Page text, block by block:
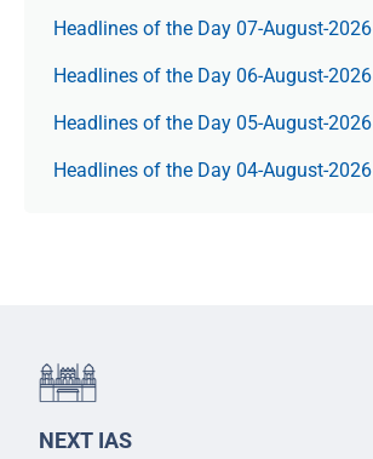
Headlines of the Day 07-August-2026
Headlines of the Day 06-August-2026
Headlines of the Day 05-August-2026
Headlines of the Day 04-August-2026
NEXT IAS